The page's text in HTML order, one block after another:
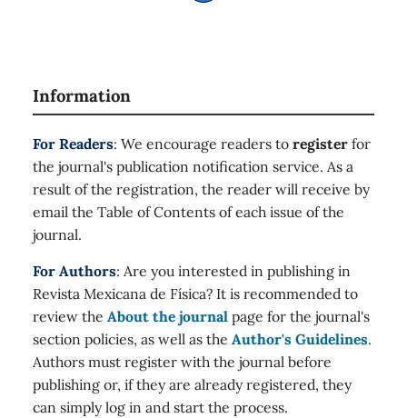
Information
For Readers: We encourage readers to register for
the journal's publication notification service. As a
result of the registration, the reader will receive by
email the Table of Contents of each issue of the
journal.
For Authors: Are you interested in publishing in
Revista Mexicana de Física? It is recommended to
review the About the journal page for the journal's
section policies, as well as the Author's Guidelines.
Authors must register with the journal before
publishing or, if they are already registered, they
can simply log in and start the process.